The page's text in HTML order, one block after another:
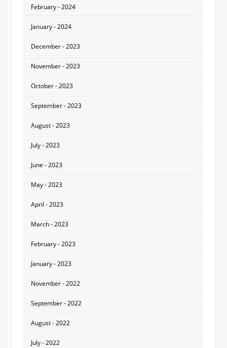
February - 2024
January - 2024
December - 2023
November - 2023
October - 2023
September - 2023
August - 2023
July - 2023
June - 2023
May - 2023
April - 2023
March - 2023
February - 2023
January - 2023
November - 2022
September - 2022
August - 2022
July - 2022